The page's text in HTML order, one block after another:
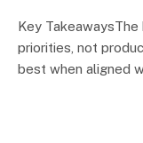
Key
priorities, not
best when aligned